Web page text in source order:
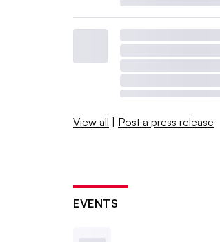
View all | Post a press release
EVENTS